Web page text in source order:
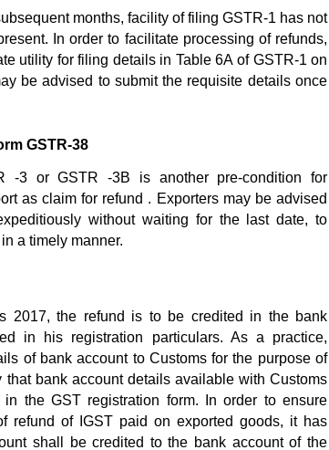
months, facility of filing GSTR-1 has not
In order to facilitate processing of refunds,
utility for filing details in Table 6A of GSTR-1 on
be advised to submit the requisite details once
GSTR-38
-3 or GSTR -3B is another pre-condition for
as claim for refund . Exporters may be advised
without waiting for the last date, to
a timely manner.
2017, the refund is to be credited in the bank
in his registration particulars. As a practice,
of bank account to Customs for the purpose of
bank account details available with Customs
the GST registration form. In order to ensure
refund of IGST paid on exported goods, it has
shall be credited to the bank account of the